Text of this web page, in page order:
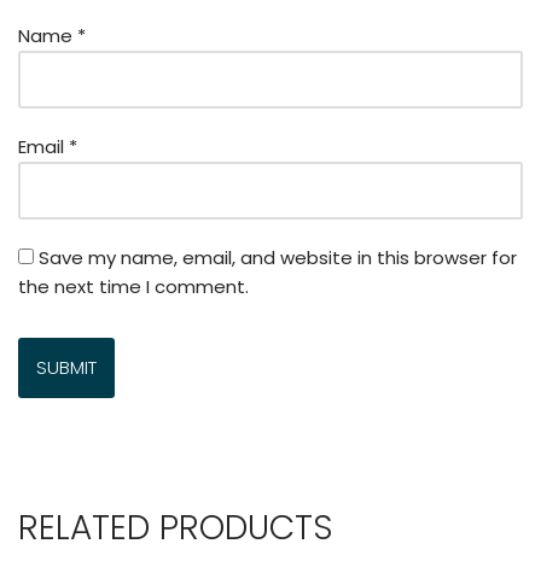
Name *
Email *
Save my name, email, and website in this browser for
the next time I comment.
RELATED PRODUCTS